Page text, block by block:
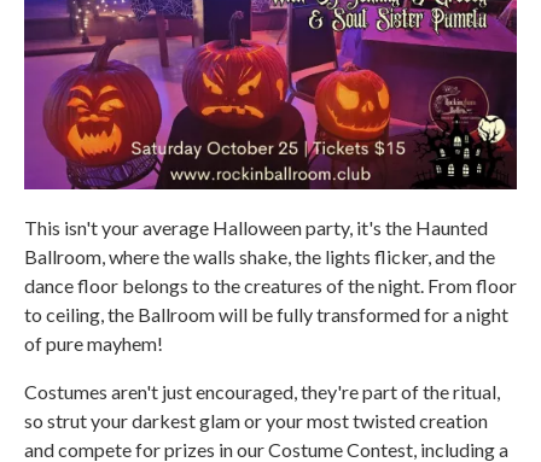
This isn't your average Halloween party, it's the Haunted
Ballroom, where the walls shake, the lights flicker, and the
dance floor belongs to the creatures of the night. From floor
to ceiling, the Ballroom will be fully transformed for a night
of pure mayhem!
Costumes aren't just encouraged, they're part of the ritual,
so strut your darkest glam or your most twisted creation
and compete for prizes in our Costume Contest, including a